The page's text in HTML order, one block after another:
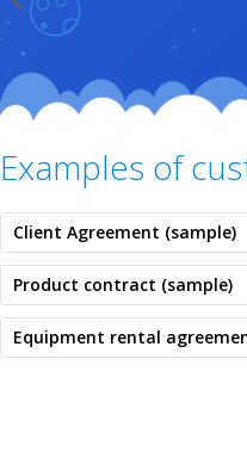
Examples of
Client Agreement (sample)
Product contract (sample)
Equipment rental